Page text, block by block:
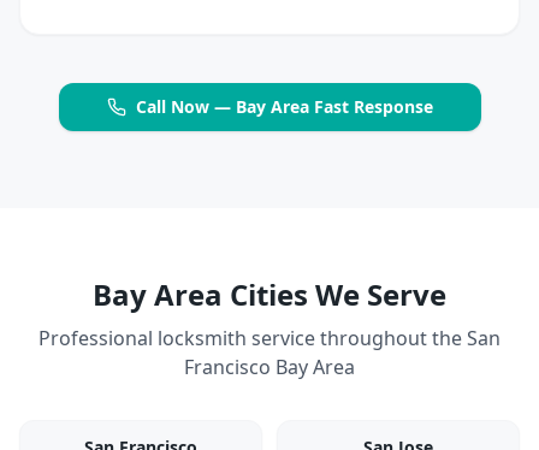
Call Now — Bay Area Fast Response
Bay Area Cities We Serve
Professional locksmith service throughout the San
Francisco Bay Area